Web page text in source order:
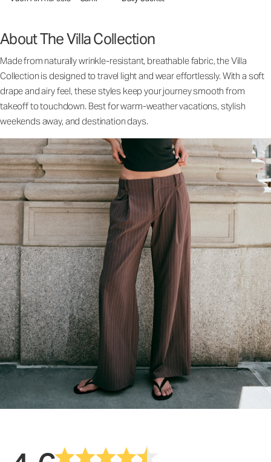
About The Villa Collection
Made from naturally wrinkle-resistant, breathable fabric, the Villa
Collection is designed to travel light and wear effortlessly. With a soft
drape and airy feel, these styles keep your journey smooth from
takeoff to touchdown. Best for warm-weather vacations, stylish
weekends away, and destination days.